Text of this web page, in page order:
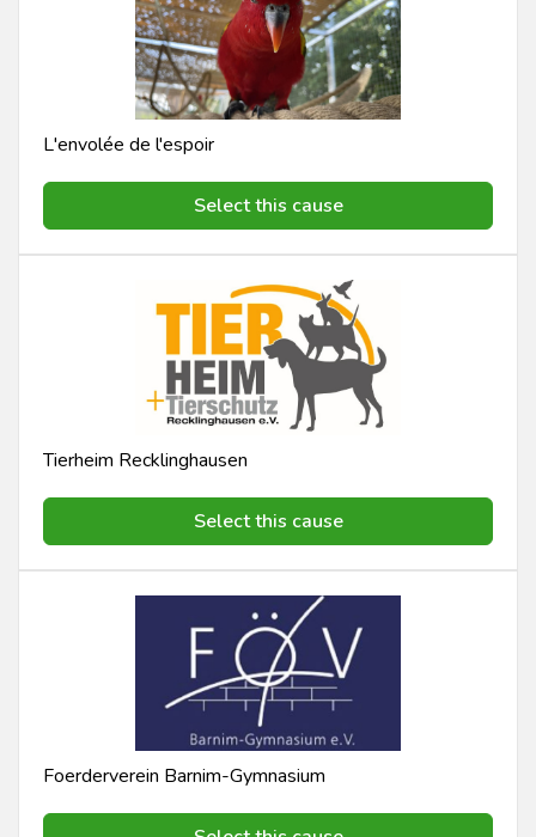
L'envolée de l'espoir
Select this cause
Tierheim Recklinghausen
Select this cause
Foerderverein Barnim-Gymnasium